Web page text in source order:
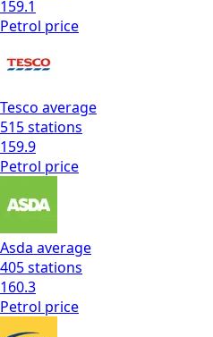
159.1
Petrol price
Tesco average
515stations
159.9
Petrol price
Asda average
405stations
160.3
Petrol price